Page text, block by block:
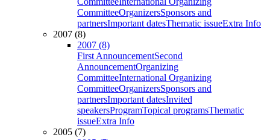
CommitteeOrganizersSponsors and
partnersImportant datesThematic issueExtra Info
2007 (8)
2007 (8)
First AnnouncementSecond
AnnouncementOrganizing
CommitteeInternational Organizing
CommitteeOrganizersSponsors and
partnersImportant datesInvited
speakersProgramTopical programsThematic
issueExtra Info
2005 (7)